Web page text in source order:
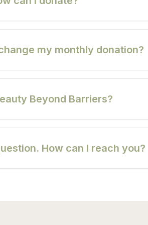
my monthly donation?
Beyond Barriers?
How can I reach you?